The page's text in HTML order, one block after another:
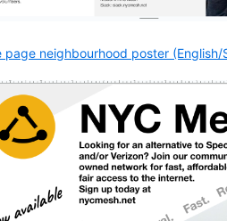
page neighbourhood poster